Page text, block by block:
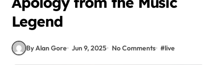
Legend
By Alan Gore Jun 9, 2025 No Comments #live